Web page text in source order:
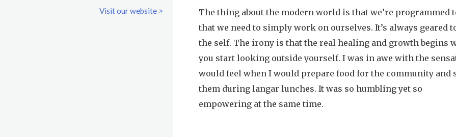
The thing about the modern world is that we’re programmed
that we need to simply work on ourselves. It’s always geared
the self. The irony is that the real healing and growth begins
you start looking outside yourself. I was in awe with the
would feel when I would prepare food for the community and
them during langar lunches. It was so humbling yet so
empowering at the same time.
Visit our website >